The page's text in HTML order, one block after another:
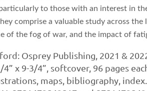
to those with an interest in
comprise a valuable study across
of the fog of war, and the impact of
Osprey Publishing, 2021 &
4” x 9-3/4”, softcover, 96 pages
maps, bibliography,